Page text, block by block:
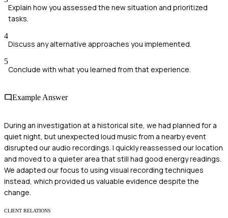
Explain how you assessed the new situation and prioritized
tasks.
4
Discuss any alternative approaches you implemented.
5
Conclude with what you learned from that experience.
Example Answer
During an investigation at a historical site, we had planned for a
quiet night, but unexpected loud music from a nearby event
disrupted our audio recordings. I quickly reassessed our location
and moved to a quieter area that still had good energy readings.
We adapted our focus to using visual recording techniques
instead, which provided us valuable evidence despite the
change.
CLIENT RELATIONS